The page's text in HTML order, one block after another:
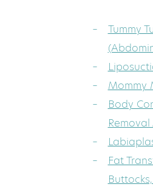
Tummy
Mommy
Body
Fat